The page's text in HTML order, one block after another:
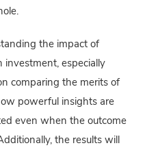
the impact of
especially
comparing the merits of
powerful insights are
even when the outcome
the results will